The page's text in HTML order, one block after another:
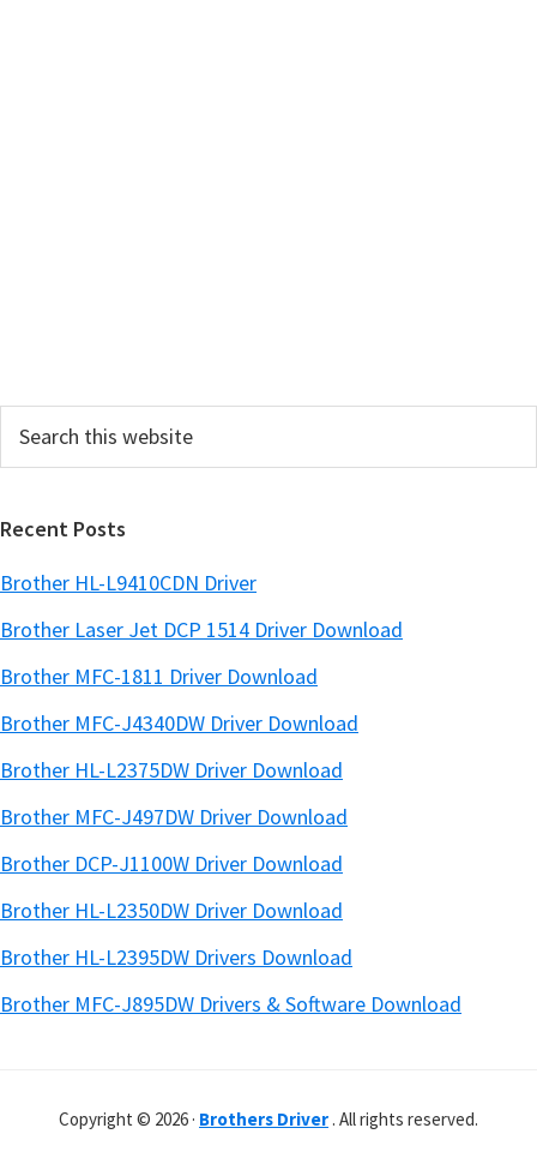
a
Recent Posts
Brother HL-L9410CDN Driver
Brother Laser Jet DCP 1514 Driver Download
Brother MFC-1811 Driver Download
Brother MFC-J4340DW Driver Download
Brother HL-L2375DW Driver Download
Brother MFC-J497DW Driver Download
Brother DCP-J1100W Driver Download
Brother HL-L2350DW Driver Download
Brother HL-L2395DW Drivers Download
Brother MFC-J895DW Drivers & Software Download
Copyright © 2026 · Brothers Driver . All rights reserved.